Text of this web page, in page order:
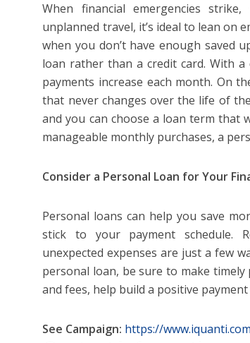
When financial emergencies
unplanned travel, it’s ideal to lean on
when you don’t have enough saved
loan rather than a credit card. With a
payments increase each month. On
that never changes over the life of
and you can choose a loan term that
manageable monthly purchases, a
Consider a Personal Loan for Your
Personal loans can help you save
stick to your payment schedule.
unexpected expenses are just a few
personal loan, be sure to make
and fees, help build a positive
See Campaign: https://